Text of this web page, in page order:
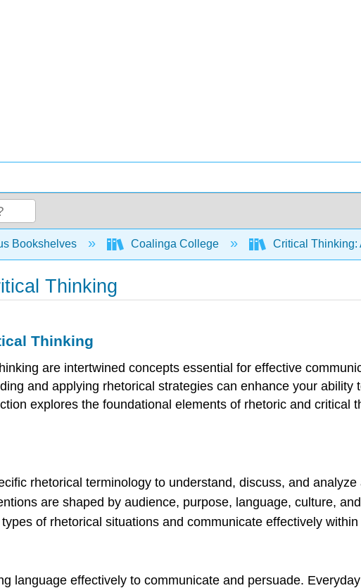
hierarchy
Bookshelves Coalinga College Critical Thinking:
Thinking
Thinking
are intertwined concepts essential for effective
and applying rhetorical strategies can enhance your ability
explores the foundational elements of rhetoric and critical
rhetorical terminology to understand, discuss, and analyze
are shaped by audience, purpose, language, culture,
of rhetorical situations and communicate effectively within
language effectively to communicate and persuade.